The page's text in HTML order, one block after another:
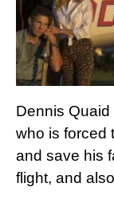
Dennis
who is forced
and save his
flight, and